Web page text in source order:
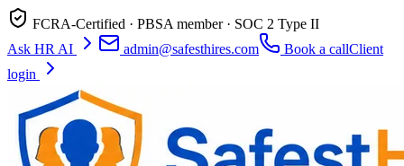
FCRA-Certified · PBSA member · SOC 2 Type II
Ask HR AI
admin@safesthires.com Book a callClient
login